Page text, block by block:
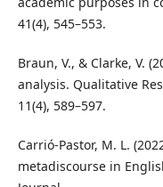
41(4), 545–553.
Braun, V., & Clarke, V.
analysis. Qualitative
11(4), 589–597.
Carrió-Pastor, M. L.
metadiscourse in